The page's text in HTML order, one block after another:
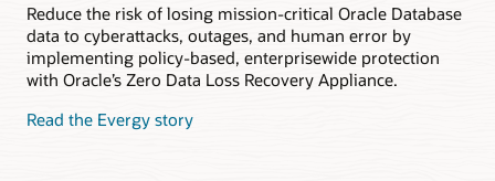
Reduce the risk of losing mission-critical Oracle Database
data to cyberattacks, outages, and human error by
implementing policy-based, enterprisewide protection
with Oracle’s Zero Data Loss Recovery Appliance.
Read the Evergy story